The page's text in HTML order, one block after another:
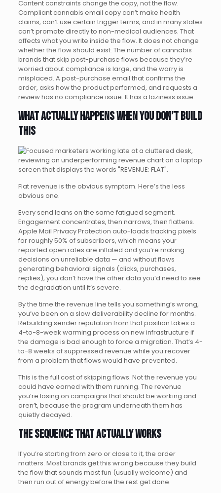
Content constraints change the copy, not the flow.
Compliant cannabis email copy can’t make health
claims, can’t use certain trigger terms, and in many states
can’t promote directly to non-medical audiences. That
affects what you write inside the flow. It does not change
whether the flow should exist. The number of cannabis
brands that skip post-purchase flows because they’re
worried about compliance is large, and the worry is
misplaced. A post-purchase email that confirms the
order, asks how the product performed, and requests a
review has no compliance issue. It has a laziness issue.
What actually happens when you don’t build
this
Flat revenue is the obvious symptom. Here’s the less
obvious one.
Every send leans on the same fatigued segment.
Engagement concentrates, then narrows, then flattens.
Apple Mail Privacy Protection auto-loads tracking pixels
for roughly 50% of subscribers, which means your
reported open rates are inflated and you’re making
decisions on unreliable data — and without flows
generating behavioral signals (clicks, purchases,
replies), you don’t have the other data you’d need to see
the degradation until it’s severe.
By the time the revenue line tells you something’s wrong,
you’ve been on a slow deliverability decline for months.
Rebuilding sender reputation from that position takes a
4-to-8-week warming process on new infrastructure if
the damage is bad enough to force a migration. That’s 4-
to-8 weeks of suppressed revenue while you recover
from a problem that flows would have prevented.
This is the full cost of skipping flows. Not the revenue you
could have earned with them running. The revenue
you’re losing on campaigns that should be working and
aren’t, because the program underneath them has
quietly decayed.
The sequence that actually works
If you’re starting from zero or close to it, the order
matters. Most brands get this wrong because they build
the flow that sounds most fun (usually welcome) and
then run out of energy before the rest get done.